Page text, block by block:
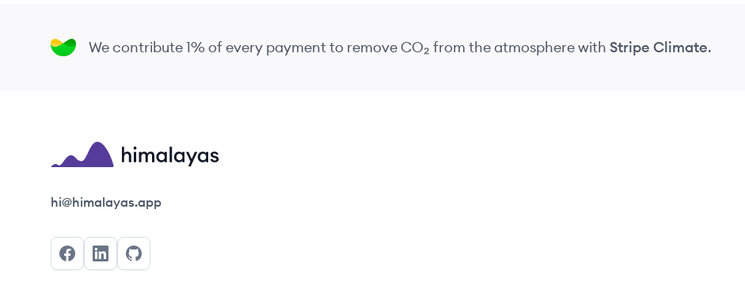
We contribute 1% of every payment to remove CO₂ from the atmospherewith Stripe Climate.
Himalayas logo
hi@himalayas.app
FacebookLinkedInGitHub